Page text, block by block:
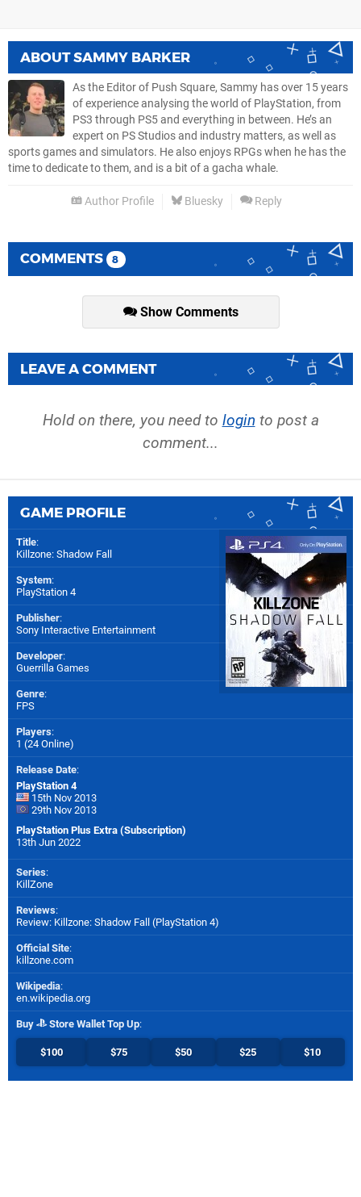
ABOUTSAMMY BARKER
As the Editor of Push Square, Sammy has over 15 years
of experience analysing the world of PlayStation, from
PS3 through PS5 and everything in between. He’s an
expert on PS Studios and industry matters, as well as
sports games and simulators. He also enjoys RPGs when he has the
time to dedicate to them, and is a bit of a gacha whale.
Author Profile Bluesky Reply
COMMENTS 8
Show Comments
LEAVE A COMMENT
Hold on there, you need to login to post a
comment...
GAME PROFILE
Title:
Killzone: Shadow Fall
System:
PlayStation 4
Publisher:
Sony Interactive Entertainment
Developer:
Guerrilla Games
Genre:
FPS
Players:
1 (24 Online)
Release Date:
PlayStation 4
15th Nov 2013
29th Nov 2013
PlayStation Plus Extra (Subscription)
13th Jun 2022
Series:
KillZone
Reviews:
Review: Killzone: Shadow Fall (PlayStation 4)
Official Site:
killzone.com
Wikipedia:
en.wikipedia.org
Buy Store Wallet Top Up:
$100 $75 $50 $25 $10